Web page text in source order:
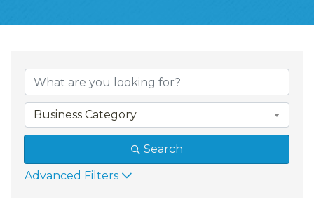
{Directory
Business Category
Search
Advanced Filters